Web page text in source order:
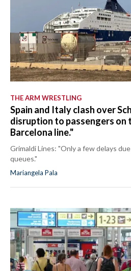
THE ARM WRESTLING
Spain and Italy clash over
disruption to passengers on
Barcelona line."
Grimaldi Lines: "Only a few delays
queues."
Mariangela Pala